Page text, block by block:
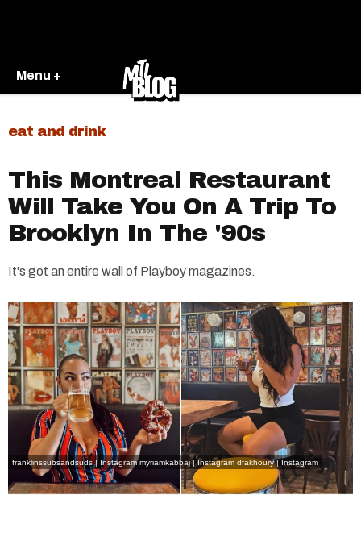
Menu +
eat and drink
This Montreal Restaurant
Will Take You On A Trip To
Brooklyn In The '90s
It's got an entire wall of Playboy magazines.
franklinssubsandsuds | Instagram myriamkabbaj | Instagram dfakhoury | Instagram